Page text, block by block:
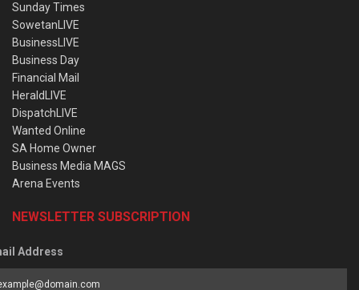
Sunday Times
SowetanLIVE
BusinessLIVE
Business Day
Financial Mail
HeraldLIVE
DispatchLIVE
Wanted Online
SA Home Owner
Business Media MAGS
Arena Events
NEWSLETTER SUBSCRIPTION
Address